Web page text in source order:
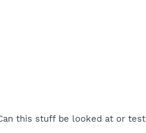
this stuff be looked at or